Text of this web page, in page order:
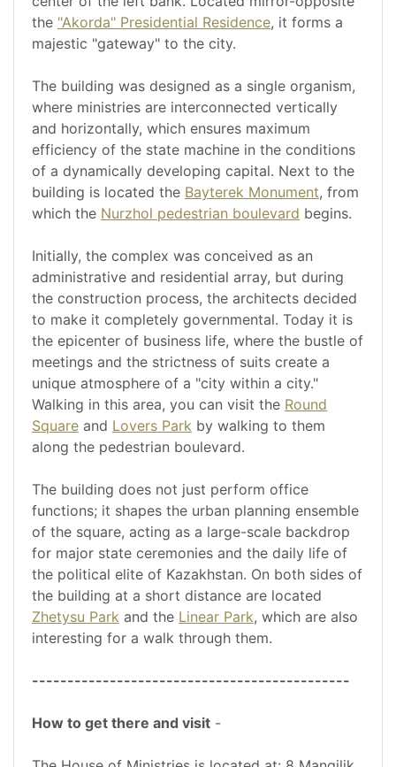
the "Akorda" Presidential Residence, it forms a
majestic "gateway" to the city.
The building was designed as a single organism,
where ministries are interconnected vertically
and horizontally, which ensures maximum
efficiency of the state machine in the conditions
of a dynamically developing capital. Next to the
building is located the Bayterek Monument, from
which the Nurzhol pedestrian boulevard begins.
Initially, the complex was conceived as an
administrative and residential array, but during
the construction process, the architects decided
to make it completely governmental. Today it is
the epicenter of business life, where the bustle of
meetings and the strictness of suits create a
unique atmosphere of a "city within a city."
Walking in this area, you can visit the Round
Square and Lovers Park by walking to them
along the pedestrian boulevard.
The building does not just perform office
functions; it shapes the urban planning ensemble
of the square, acting as a large-scale backdrop
for major state ceremonies and the daily life of
the political elite of Kazakhstan. On both sides of
the building at a short distance are located
Zhetysu Park and the Linear Park, which are also
interesting for a walk through them.
---------------------------------------------
How to get there and visit -